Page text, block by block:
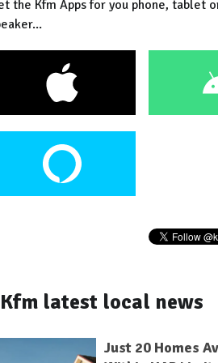
the Kfm Apps for you phone, tablet
Kfm latest local news
Just 20 Homes